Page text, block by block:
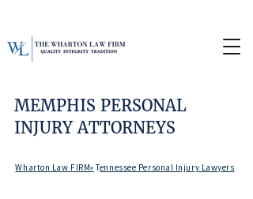
MEMPHIS PERSONAL
INJURY ATTORNEYS
Wharton Law FIRM»Tennessee Personal Injury Lawyers